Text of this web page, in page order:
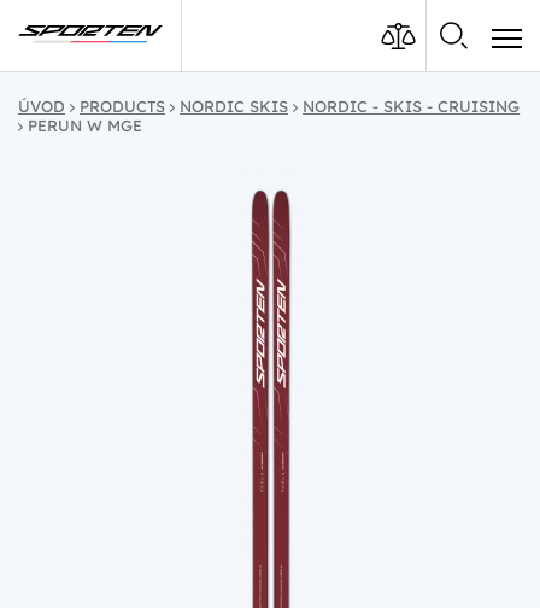
ÚVOD PRODUCTS NORDIC SKIS
NORDIC - SKIS - CRUISING
PERUN W MGE